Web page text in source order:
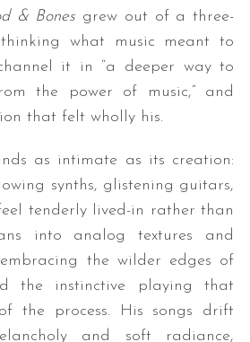
& Bones grew out of a three-
what music meant to
it in “a deeper way to
the power of music,” and
that felt wholly his.
as intimate as its creation:
synths, glistening guitars,
tenderly lived-in rather than
into analog textures and
the wilder edges of
the instinctive playing that
the process. His songs drift
and soft radiance,